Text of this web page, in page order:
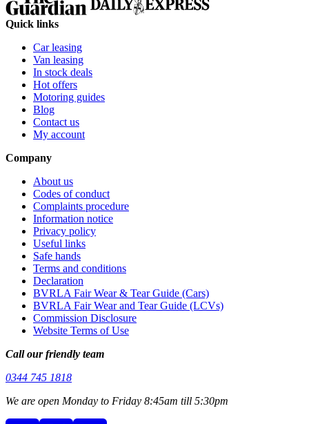
Quick links
Car leasing
Van leasing
In stock deals
Hot offers
Motoring guides
Blog
Contact us
My account
Company
About us
Codes of conduct
Complaints procedure
Information notice
Privacy policy
Useful links
Safe hands
Terms and conditions
Declaration
BVRLA Fair Wear & Tear Guide (Cars)
BVRLA Fair Wear and Tear Guide (LCVs)
Commission Disclosure
Website Terms of Use
Call our friendly team
0344 745 1818
We are open Monday to Friday 8:45am till 5:30pm